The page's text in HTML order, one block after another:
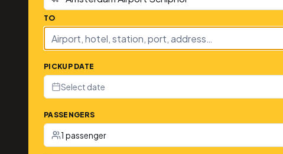
TO
PICKUP DATE
Select date
PASSENGERS
1 passenger